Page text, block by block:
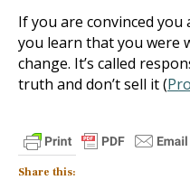
If you are convinced
you learn that you were
change. It’s called
truth and don’t sell it (
Share this: